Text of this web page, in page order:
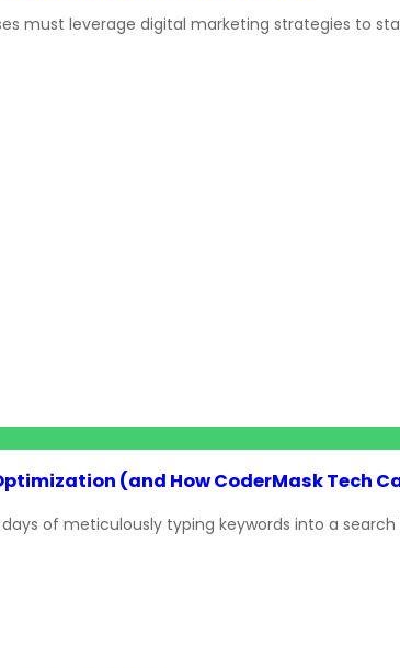
must leverage digital marketing strategies to
(and How CoderMask Tech
of meticulously typing keywords into a search